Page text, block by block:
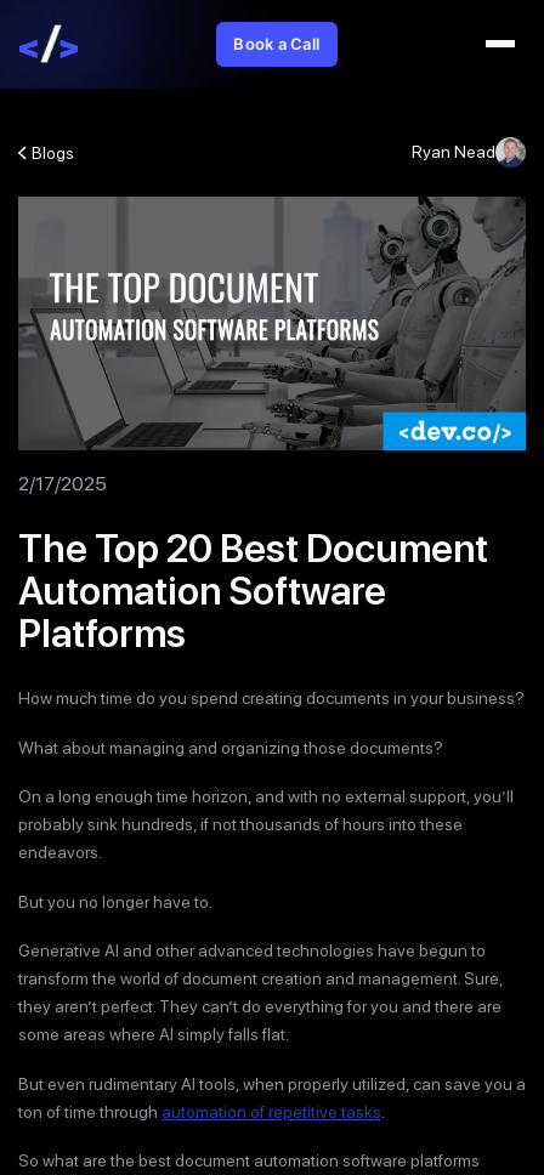
Book a Call
Blogs Ryan Nead
2/17/2025
The Top 20 Best Document
Automation Software
Platforms
How much time do you spend creating documents in your business?
What about managing and organizing those documents?
On a long enough time horizon, and with no external support, you’ll
probably sink hundreds, if not thousands of hours into these
endeavors.
But you no longer have to.
Generative AI and other advanced technologies have begun to
transform the world of document creation and management. Sure,
they aren’t perfect. They can’t do everything for you and there are
some areas where AI simply falls flat.
But even rudimentary AI tools, when properly utilized, can save you a
ton of time through automation of repetitive tasks
So what are the best document automation software platforms